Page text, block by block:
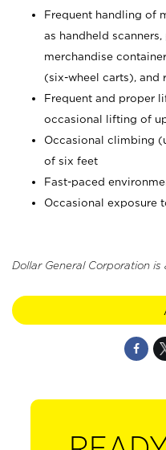
Frequent handling of
as handheld
merchandise
(six-wheel carts), and
Frequent and proper
occasional lifting of
Occasional climbing
of six feet
Fast-paced
Occasional exposure
Dollar General Corporation